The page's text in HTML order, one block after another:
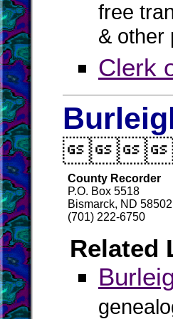
free
& other
Clerk
County Recorder
P.O. Box 5518
Bismarck, ND 58502
(701) 222-6750
Related